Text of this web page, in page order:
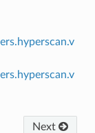
Next